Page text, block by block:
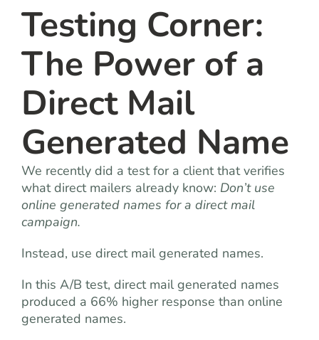
Testing Corner:
The Power of a
Direct Mail
Generated Name
We recently did a test for a client that verifies
what direct mailers already know: Don’t use
online generated names for a direct mail
campaign.
Instead, use direct mail generated names.
In this A/B test, direct mail generated names
produced a 66% higher response than online
generated names.